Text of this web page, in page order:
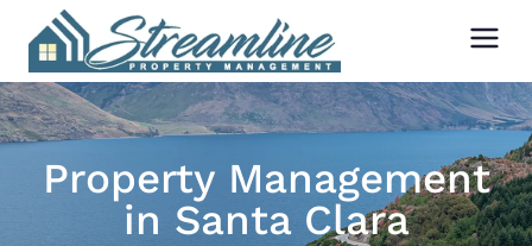
Property Management
in Santa Clara